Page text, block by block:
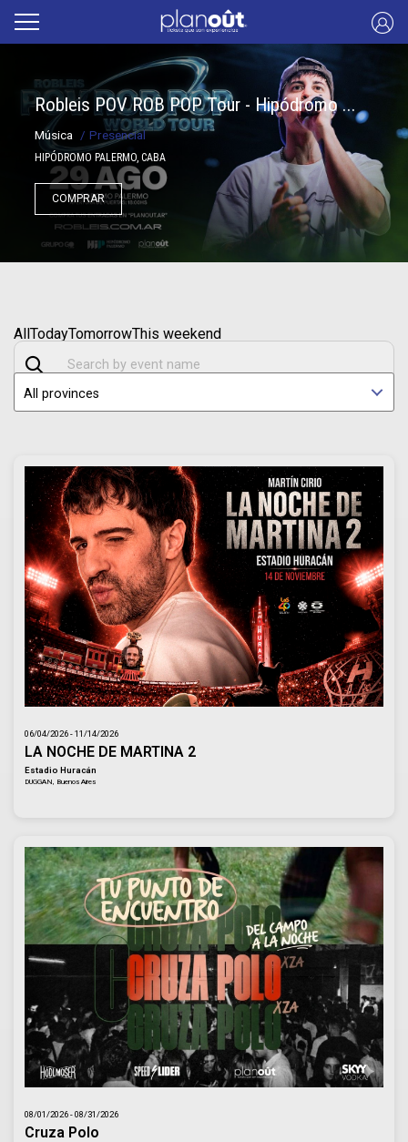
Robleis POV ROB POP Tour - Hipódromo ...
Música / Presencial
HIPÓDROMO PALERMO, CABA
COMPRAR
AllTodayTomorrowThis weekend
All provinces
06/04/2026 - 11/14/2026
LA NOCHE DE MARTINA 2
Estadio Huracán
DUGGAN, Buenos Aires
08/01/2026 - 08/31/2026
Cruza Polo